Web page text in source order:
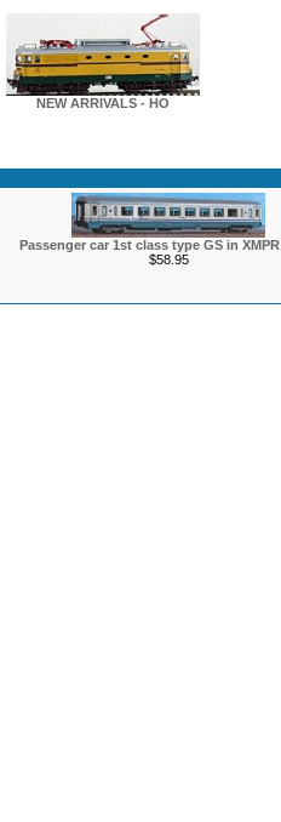
NEW ARRIVALS - HO
Passenger car 1st class type GS in
$58.95